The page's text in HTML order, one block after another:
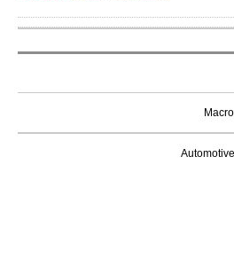
Automotive